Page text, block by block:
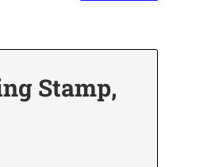
Stamp,